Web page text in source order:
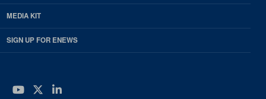
MEDIA KIT
SIGN UP FOR ENEWS
YouTube
Twitter
LinkedIn